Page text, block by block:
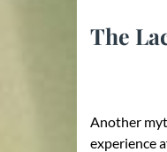
The
Another
experience